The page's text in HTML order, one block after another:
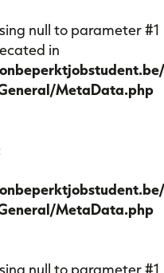
null to parameter #1
in
MetaData.php
MetaData.php
null to parameter #1